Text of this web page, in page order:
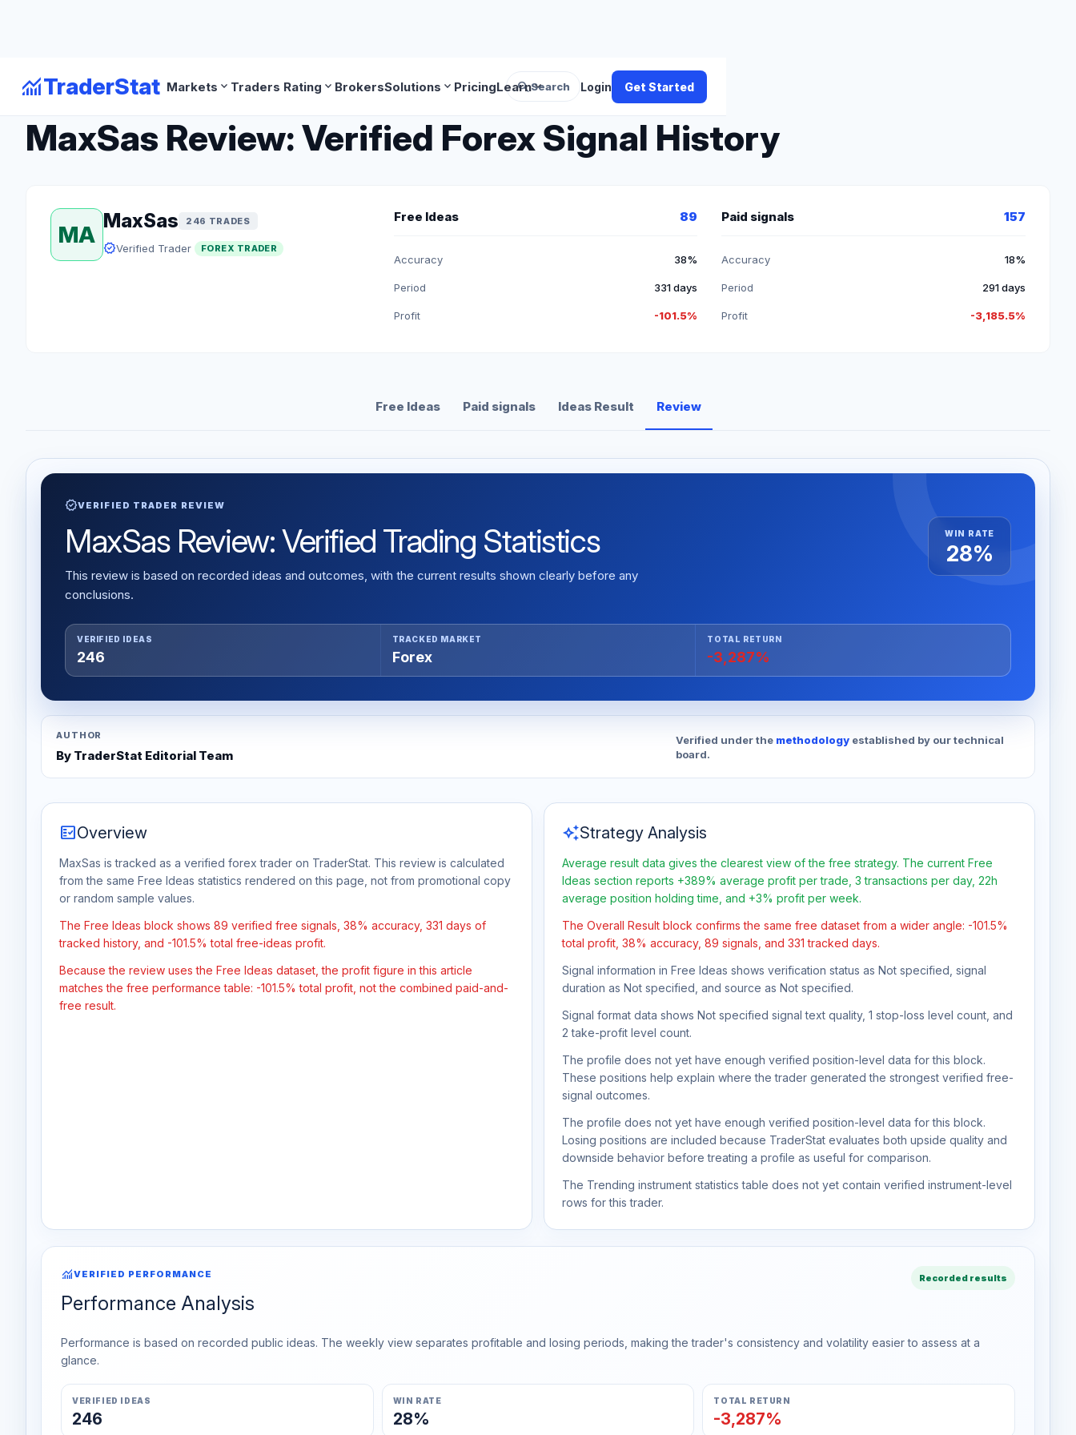
monitoringTraderStat Markets expand_more Traders Rating expand_more BrokersSolutions expand_more PricingLearnexpand_more
searchSearch Login Get Started
arrow_backBack to Forex Traders
MaxSas Review: Verified Forex Signal History
MA
MaxSas 246 TRADES
verifiedVerified Trader FOREX TRADER
Free Ideas 89
Accuracy 38%
Period 331 days
Profit -101.5%
Paid signals 157
Accuracy 18%
Period 291 days
Profit -3,185.5%
Free Ideas Paid signals Ideas Result Review
verifiedVERIFIED TRADER REVIEW
MaxSas Review: Verified Trading Statistics
This review is based on recorded ideas and outcomes, with the current results shown clearly before any
conclusions.
WIN RATE
28%
VERIFIED IDEAS
246
TRACKED MARKET
Forex
TOTAL RETURN
-3,287%
AUTHOR
By TraderStat Editorial Team
Verified under the methodology established by our technical
board.
fact_checkOverview
MaxSas is tracked as a verified forex trader on TraderStat. This review is calculated
from the same Free Ideas statistics rendered on this page, not from promotional copy
or random sample values.
The Free Ideas block shows 89 verified free signals, 38% accuracy, 331 days of
tracked history, and -101.5% total free-ideas profit.
Because the review uses the Free Ideas dataset, the profit figure in this article
matches the free performance table: -101.5% total profit, not the combined paid-and-
free result.
auto_awesomeStrategy Analysis
Average result data gives the clearest view of the free strategy. The current Free
Ideas section reports +389% average profit per trade, 3 transactions per day, 22h
average position holding time, and +3% profit per week.
The Overall Result block confirms the same free dataset from a wider angle: -101.5%
total profit, 38% accuracy, 89 signals, and 331 tracked days.
Signal information in Free Ideas shows verification status as Not specified, signal
duration as Not specified, and source as Not specified.
Signal format data shows Not specified signal text quality, 1 stop-loss level count, and
2 take-profit level count.
The profile does not yet have enough verified position-level data for this block.
These positions help explain where the trader generated the strongest verified free-
signal outcomes.
The profile does not yet have enough verified position-level data for this block.
Losing positions are included because TraderStat evaluates both upside quality and
downside behavior before treating a profile as useful for comparison.
The Trending instrument statistics table does not yet contain verified instrument-level
rows for this trader.
monitoringVERIFIED PERFORMANCE
Performance Analysis
Recorded results
Performance is based on recorded public ideas. The weekly view separates profitable and losing periods, making the trader's consistency and volatility easier to assess at a
glance.
VERIFIED IDEAS
246
WIN RATE
28%
TOTAL RETURN
-3,287%